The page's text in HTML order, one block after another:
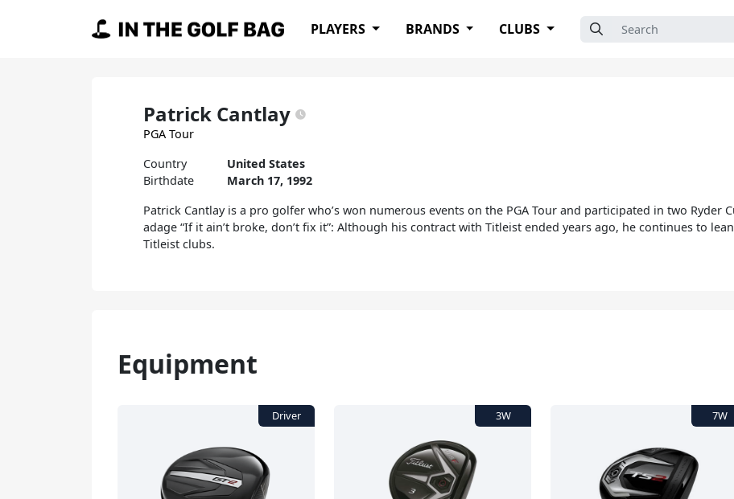
Main Navigation PLAYERS BRANDS CLUBS Search for:
Patrick Cantlay
PGA Tour
Country
United States
Birthdate
March 17, 1992
Patrick Cantlay is a pro golfer who’s won numerous events on the PGA Tour and participated in two Ryder
adage “If it ain’t broke, don’t fix it”: Although his contract with Titleist ended years ago, he continues to
Titleist clubs.
Equipment